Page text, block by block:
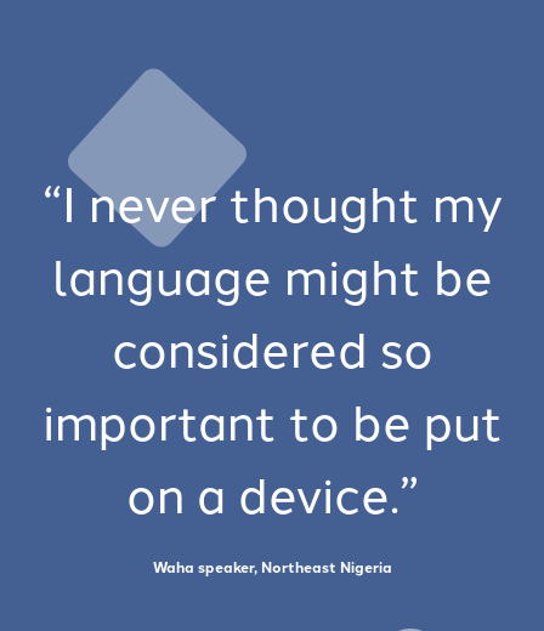
“I never thought my
language might be
considered so
important to be put
on a device.”
Waha speaker, Northeast Nigeria